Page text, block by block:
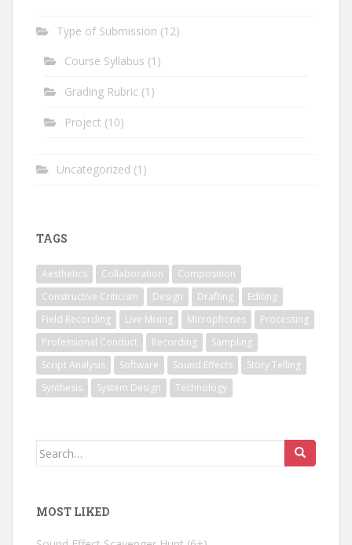
Type of Submission (12)
Course Syllabus (1)
Grading Rubric (1)
Project (10)
Uncategorized (1)
TAGS
Aesthetics Collaboration
Composition
Constructive Criticism
Design Drafting
Editing
Field Recording
Live Mixing Microphones
Processing
Professional Conduct
Recording
Sampling
Script Analysis
Software Sound Effects
Story Telling
Synthesis
System Design Technology
Search
MOST LIKED